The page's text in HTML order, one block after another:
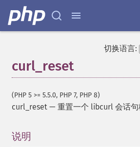
切换语言:
curl_reset
(PHP 5 >= 5.5.0, PHP 7, PHP 8)
curl_reset — 重置一个 libcurl 会话
说明